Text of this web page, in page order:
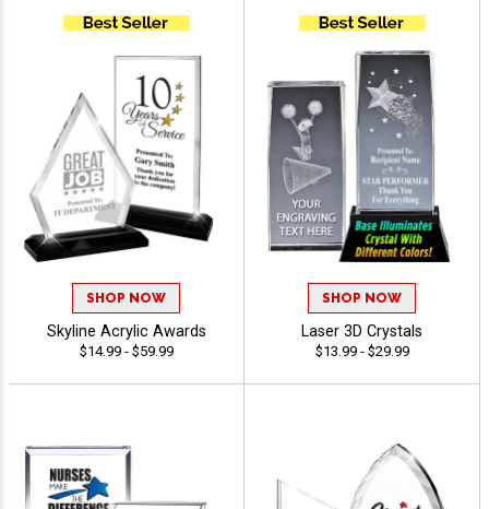
SHOP NOW
Skyline Acrylic Awards
$14.99 - $59.99
SHOP NOW
Laser 3D Crystals
$13.99 - $29.99